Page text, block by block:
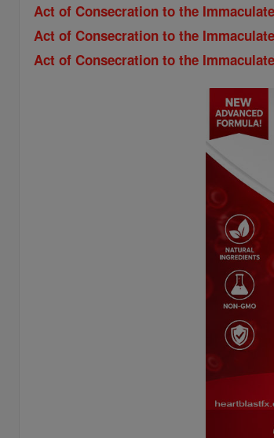
Act of Consecration to the
Act of Consecration to the
Act of Consecration to the